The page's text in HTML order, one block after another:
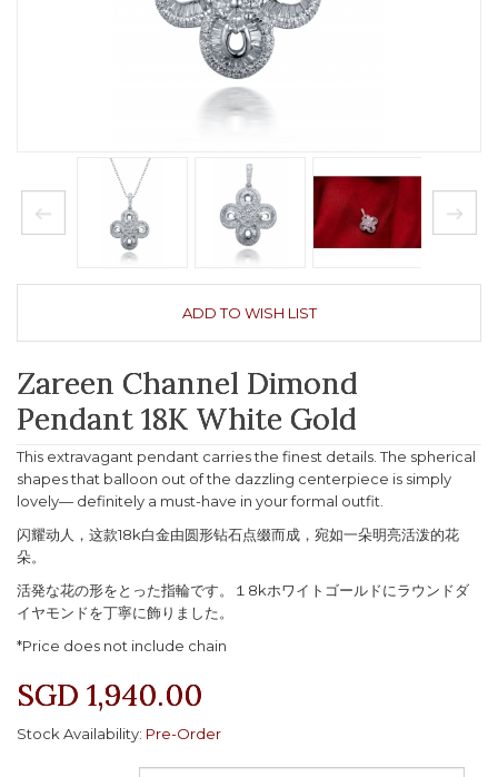
ADD TO WISH LIST
Zareen Channel Dimond
Pendant 18K White Gold
This extravagant pendant carries the finest details. The spherical
shapes that balloon out of the dazzling centerpiece is simply
lovely— definitely a must-have in your formal outfit.
闪耀动人，这款18k白金由圆形钻石点缀而成，宛如一朵明亮活泼的花
朵。
活発な花の形をとった指輪です。１8kホワイトゴールドにラウンドダ
イヤモンドを丁寧に飾りました。
*Price does not include chain
SGD 1,940.00
Stock Availability: Pre-Order